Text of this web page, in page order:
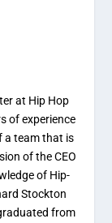
at Hip Hop
of experience
a team that is
of the CEO
of Hip-
Stockton
from